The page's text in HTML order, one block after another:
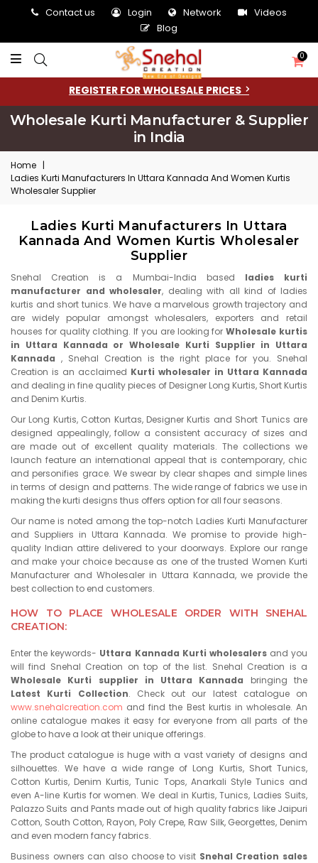
Contact us Login Network
Videos
Blog
0
REGISTER FOR WHOLESALE PRICES
Wholesale Kurti Manufacturer & Supplier
in India
Home |
Ladies Kurti Manufacturers In Uttara Kannada And Women Kurtis
Wholesaler Supplier
Ladies Kurti Manufacturers In Uttara
Kannada And Women Kurtis Wholesaler
Supplier
Snehal Creation is a Mumbai-India based ladies kurti
manufacturer and wholesaler, dealing with all kind of ladies
kurtis and short tunics. We have a marvelous growth trajectory and
are widely popular amongst wholesalers, exporters and retail
houses for quality clothing. If you are looking forWholesale kurtis
in Uttara Kannada or Wholesale Kurti Supplier in Uttara
Kannada , Snehal Creation is the right place for you. Snehal
Creation is an acclaimed Kurti wholesaler in Uttara Kannada
and dealing in fine quality pieces of Designer Long Kurtis, Short Kurtis
and Denim Kurtis.
Our Long Kurtis, Cotton Kurtas, Designer Kurtis and Short Tunics are
designed appealingly, follow a consistent accuracy of sizes and
are made out of excellent quality materials. The collections we
launch feature an international appeal that is contemporary, chic
and personifies grace. We swear by clear shapes and simple lines
in terms of design and patterns. The wide range of fabrics we use in
making the kurti designs thus offers option for all four seasons.
Our name is noted among the top-notch Ladies Kurti Manufacturer
and Suppliers in Uttara Kannada. We promise to provide high-
quality Indian attire delivered to your doorways. Explore our range
and make your choice because as one of the trusted Women Kurti
Manufacturer and Wholesaler in Uttara Kannada, we provide the
best collection to end customers.
HOW TO PLACE WHOLESALE ORDER WITH SNEHAL
CREATION:
Enter the keywords- Uttara Kannada Kurti wholesalersand you
will find Snehal Creation on top of the list. Snehal Creation is a
Wholesale Kurti supplier in Uttara Kannada bringing the
Latest Kurti Collection. Check out our latest catalogue on
www.snehalcreation.com and find the Best kurtis in wholesale. An
online catalogue makes it easy for everyone from all parts of the
globe to have a look at their unique offerings.
The product catalogue is huge with a vast variety of designs and
silhouettes. We have a wide range of Long Kurtis, Short Tunics,
Cotton Kurtis, Denim Kurtis, Tunic Tops, Anarkali Style Tunics and
even A-line Kurtis for women. We deal in Kurtis, Tunics, Ladies Suits,
Palazzo Suits and Pants made out of high quality fabrics like Jaipuri
Cotton, South Cotton, Rayon, Poly Crepe, Raw Silk, Georgettes, Denim
and even modern fancy fabrics.
Business owners can also choose to visit Snehal Creation sales